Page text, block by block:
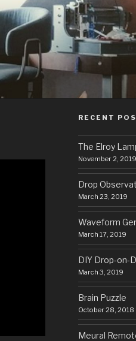
RECENT
The Elroy
November 2, 2019
Drop
March 23, 2019
Waveform
March 17, 2019
DIY Drop-on-
March 3, 2019
Brain Puzzle
October 28, 2018
Meural